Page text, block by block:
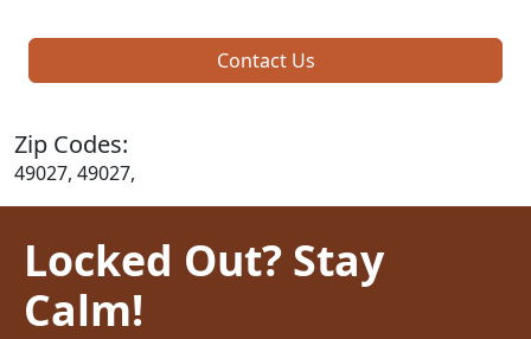
Contact Us
Zip Codes:
49027, 49027,
Locked Out? Stay
Calm!